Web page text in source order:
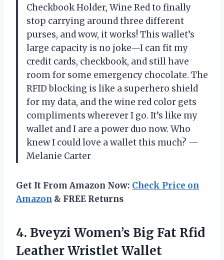
Checkbook Holder, Wine Red to finally
stop carrying around three different
purses, and wow, it works! This wallet’s
large capacity is no joke—I can fit my
credit cards, checkbook, and still have
room for some emergency chocolate. The
RFID blocking is like a superhero shield
for my data, and the wine red color gets
compliments wherever I go. It’s like my
wallet and I are a power duo now. Who
knew I could love a wallet this much? —
Melanie Carter
Get It From Amazon Now: Check Price on
Amazon & FREE Returns
4. Bveyzi Women’s Big Fat Rfid
Leather Wristlet Wallet